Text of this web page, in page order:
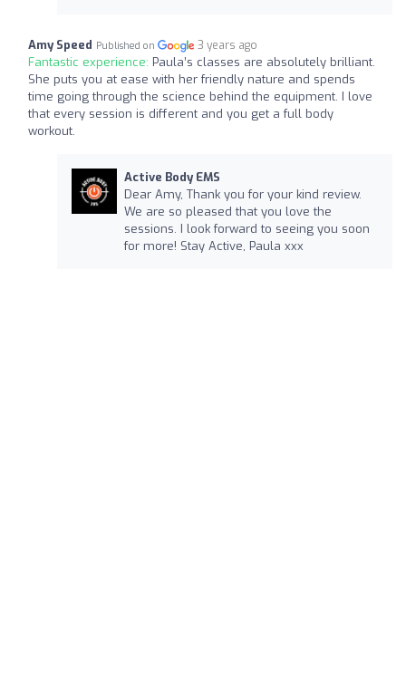
Amy Speed Published on 3 years ago
Fantastic experience: Paula’s classes are absolutely brilliant.
She puts you at ease with her friendly nature and spends
time going through the science behind the equipment. I love
that every session is different and you get a full body
workout.
Active Body EMS
Dear Amy, Thank you for your kind review.
We are so pleased that you love the
sessions. I look forward to seeing you soon
for more! Stay Active, Paula xxx